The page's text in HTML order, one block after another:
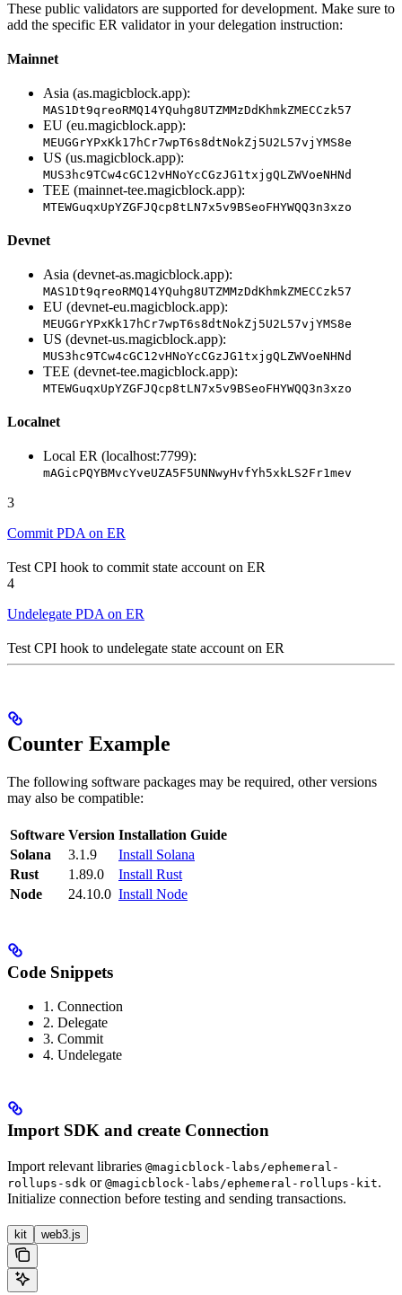
These public validators are supported for development. Make sure to
add the specific ER validator in your delegation instruction:
Mainnet
Asia (as.magicblock.app):
MAS1Dt9qreoRMQ14YQuhg8UTZMMzDdKhmkZMECCzk57
EU (eu.magicblock.app):
MEUGGrYPxKk17hCr7wpT6s8dtNokZj5U2L57vjYMS8e
US (us.magicblock.app):
MUS3hc9TCw4cGC12vHNoYcCGzJG1txjgQLZWVoeNHNd
TEE (mainnet-tee.magicblock.app):
MTEWGuqxUpYZGFJQcp8tLN7x5v9BSeoFHYWQQ3n3xzo
Devnet
Asia (devnet-as.magicblock.app):
MAS1Dt9qreoRMQ14YQuhg8UTZMMzDdKhmkZMECCzk57
EU (devnet-eu.magicblock.app):
MEUGGrYPxKk17hCr7wpT6s8dtNokZj5U2L57vjYMS8e
US (devnet-us.magicblock.app):
MUS3hc9TCw4cGC12vHNoYcCGzJG1txjgQLZWVoeNHNd
TEE (devnet-tee.magicblock.app):
MTEWGuqxUpYZGFJQcp8tLN7x5v9BSeoFHYWQQ3n3xzo
Localnet
Local ER (localhost:7799):
mAGicPQYBMvcYveUZA5F5UNNwyHvfYh5xkLS2Fr1mev
3
Commit PDA on ER
Test CPI hook to commit state account on ER
4
Undelegate PDA on ER
Test CPI hook to undelegate state account on ER
Counter Example
The following software packages may be required, other versions
may also be compatible:
Software Version Installation Guide
Solana
3.1.9
Install Solana
Rust
1.89.0
Install Rust
Node
24.10.0 Install Node
Code Snippets
1. Connection
2. Delegate
3. Commit
4. Undelegate
Import SDK and create Connection
Import relevant libraries @magicblock-labs/ephemeral-
rollups-sdk or @magicblock-labs/ephemeral-rollups-kit.
Initialize connection before testing and sending transactions.
kit web3.js